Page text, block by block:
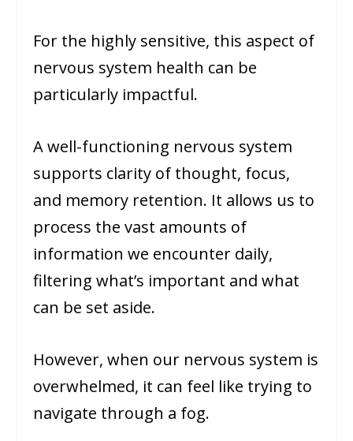
For the highly sensitive, this aspect of
nervous system health can be
particularly impactful.
A well-functioning nervous system
supports clarity of thought, focus,
and memory retention. It allows us to
process the vast amounts of
information we encounter daily,
filtering what’s important and what
can be set aside.
However, when our nervous system is
overwhelmed, it can feel like trying to
navigate through a fog.